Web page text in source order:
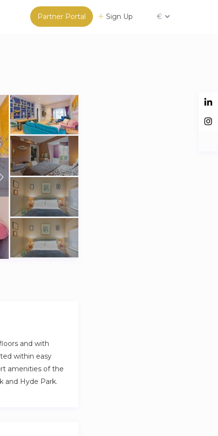
Partner Portal Sign Up €
and with
within easy
amenities of the
and Hyde Park.